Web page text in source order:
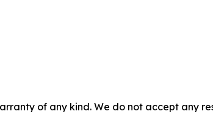
of any kind. We do not accept any